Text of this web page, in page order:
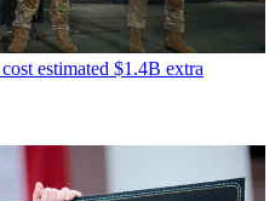
estimated $1.4B extra